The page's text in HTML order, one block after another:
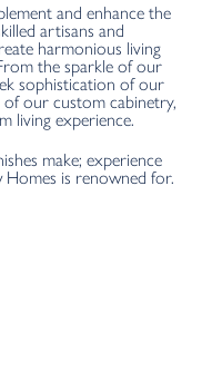
and enhance the
artisans and
harmonious living
the sparkle of our
sophistication of our
our custom cabinetry,
living experience.
make; experience
is renowned for.